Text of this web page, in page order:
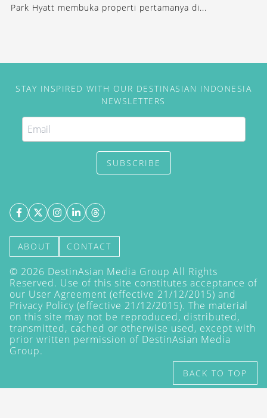
Park Hyatt membuka properti pertamanya di...
STAY INSPIRED WITH OUR DESTINASIAN INDONESIA
NEWSLETTERS
SUBSCRIBE
ABOUT CONTACT
© 2026 DestinAsian Media Group All Rights
Reserved. Use of this site constitutes acceptance of
our User Agreement (effective 21/12/2015) and
Privacy Policy (effective 21/12/2015). The material
on this site may not be reproduced, distributed,
transmitted, cached or otherwise used, except with
prior written permission of DestinAsian Media
Group.
BACK TO TOP